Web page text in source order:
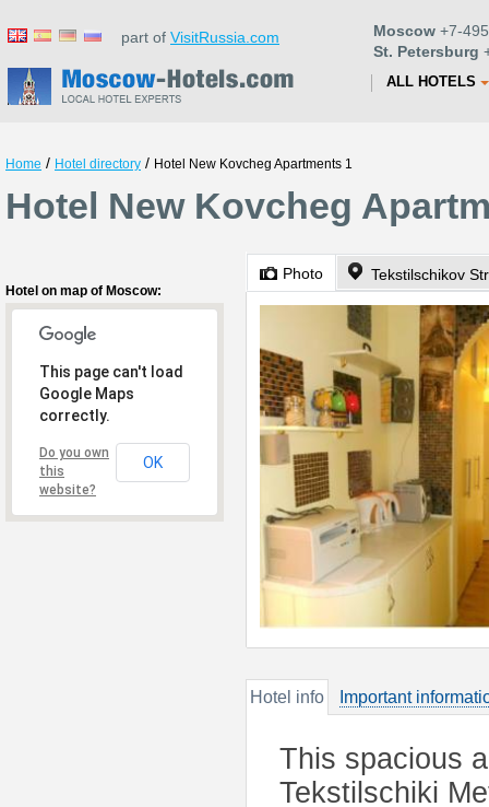
part of VisitRussia.com Moscow +7-
St. Petersburg
ALL HOTELS
Home / Hotel directory / Hotel New Kovcheg Apartments 1
Hotel New Kovcheg
Hotel on map of Moscow:
This page can't load
Google Maps
correctly.
Do you own
this
website?
OK
Photo Tekstilschikov
Hotel info Important
This spacious
Tekstilschiki